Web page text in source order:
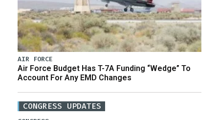
AIR FORCE
Air Force Budget Has T-7A Funding “Wedge” To
Account For Any EMD Changes
CONGRESS UPDATES